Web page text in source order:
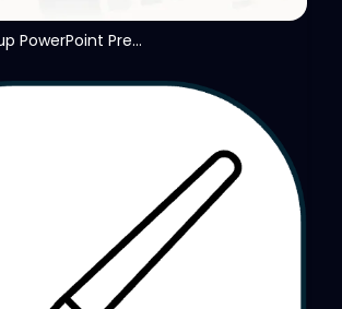
Decacorn- Startup PowerPoint Presentation Template